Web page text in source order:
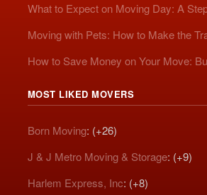
What to Expect on Moving Day: A
Moving with Pets: How to Make the
How to Save Money on Your Move:
MOST LIKED MOVERS
Born Moving: (+26)
J & J Metro Moving & Storage: (+9)
Harlem Express, Inc: (+8)